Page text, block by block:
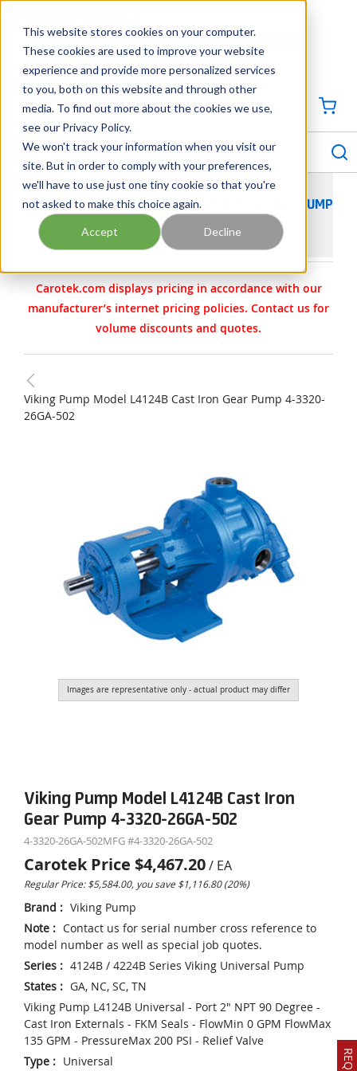
This website stores cookies on your computer.
These cookies are used to improve your website
experience and provide more personalized services
to you, both on this website and through other
media. To find out more about the cookies we use,
see our Privacy Policy.
We won't track your information when you visit our
site. But in order to comply with your preferences,
we'll have to use just one tiny cookie so that you're
not asked to make this choice again.
Accept Decline
Georgia Tennessee Virginia North Carolina South Carolina
704-844-1100
SIGN IN / CREATE PROFILE
menu
VIKING PUMP MODEL L4124B CAST IRON GEAR PUMP
4-3320-26GA-502
Carotek.com displays pricing in accordance with our
manufacturer’s internet pricing policies. Contact us for
volume discounts and quotes.
Viking Pump Model L4124B Cast Iron Gear Pump 4-3320-
26GA-502
Images are representative only - actual product may differ
Viking Pump Model L4124B Cast Iron
Gear Pump 4-3320-26GA-502
4-3320-26GA-502MFG #4-3320-26GA-502
Carotek Price $4,467.20/ EA
Regular Price: $5,584.00, you save $1,116.80 (20%)
Brand : Viking Pump
Note : Contact us for serial number cross reference to
model number as well as special job quotes.
Series : 4124B / 4224B Series Viking Universal Pump
States : GA, NC, SC, TN
Viking Pump L4124B Universal - Port 2" NPT 90 Degree -
Cast Iron Externals - FKM Seals - FlowMin 0 GPM FlowMax
135 GPM - PressureMax 200 PSI - Relief Valve
Type : Universal